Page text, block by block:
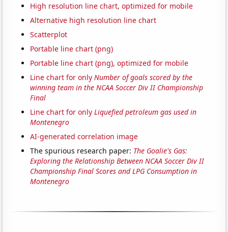
High resolution line chart, optimized for mobile
Alternative high resolution line chart
Scatterplot
Portable line chart (png)
Portable line chart (png), optimized for mobile
Line chart for onlyNumber of goals scored by the
winning team in the NCAA Soccer Div II Championship
Final
Line chart for onlyLiquefied petroleum gas used in
Montenegro
AI-generated correlation image
The spurious research paper: The Goalie's Gas:
Exploring the Relationship Between NCAA Soccer Div II
Championship Final Scores and LPG Consumption in
Montenegro